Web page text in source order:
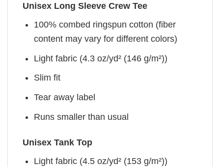
Unisex Long Sleeve Crew Tee
100% combed ringspun cotton (fiber
content may vary for different colors)
Light fabric (4.3 oz/yd² (146 g/m²))
Slim fit
Tear away label
Runs smaller than usual
Unisex Tank Top
Light fabric (4.5 oz/yd² (153 g/m²))